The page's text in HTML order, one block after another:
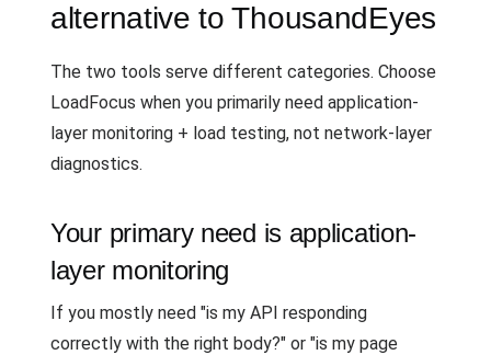
alternative to ThousandEyes
The two tools serve different categories. Choose
LoadFocus when you primarily need application-
layer monitoring + load testing, not network-layer
diagnostics.
Your primary need is application-
layer monitoring
If you mostly need "is my API responding
correctly with the right body?" or "is my page